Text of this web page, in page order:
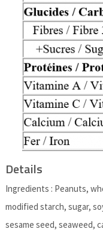
Details
Ingredients : Peanuts,
modified starch, sugar,
sesame seed, seaweed,